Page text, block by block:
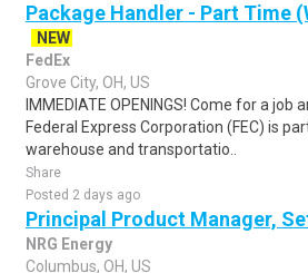
Package Handler - Part Time
NEW
FedEx
Grove City, OH, US
IMMEDIATE OPENINGS! Come for a job
Federal Express Corporation (FEC) is
warehouse and transportatio..
Share
Posted 2 days ago
Principal Product Manager,
NRG Energy
Columbus, OH, US